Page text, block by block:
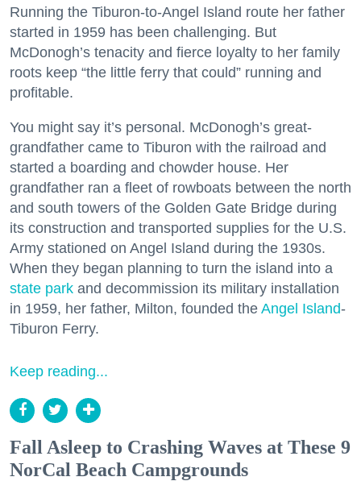
Running the Tiburon-to-Angel Island route her father
started in 1959 has been challenging. But
McDonogh’s tenacity and fierce loyalty to her family
roots keep “the little ferry that could” running and
profitable.
You might say it’s personal. McDonogh’s great-
grandfather came to Tiburon with the railroad and
started a boarding and chowder house. Her
grandfather ran a fleet of rowboats between the north
and south towers of the Golden Gate Bridge during
its construction and transported supplies for the U.S.
Army stationed on Angel Island during the 1930s.
When they began planning to turn the island into a
state park and decommission its military installation
in 1959, her father, Milton, founded the Angel Island-
Tiburon Ferry.
Keep reading...
Fall Asleep to Crashing Waves at These 9
NorCal Beach Campgrounds